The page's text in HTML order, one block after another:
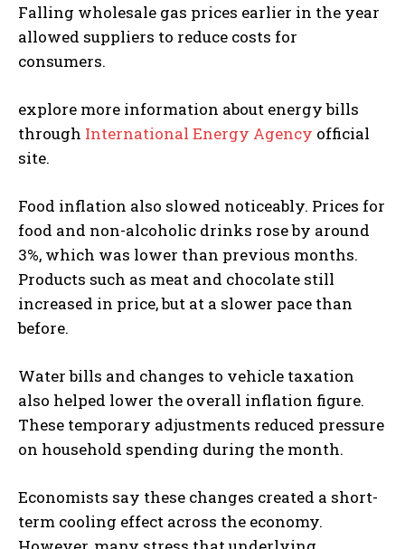
Falling wholesale gas prices earlier in the year
allowed suppliers to reduce costs for
consumers.
explore more information about energy bills
through International Energy Agency official
site.
Food inflation also slowed noticeably. Prices for
food and non-alcoholic drinks rose by around
3%, which was lower than previous months.
Products such as meat and chocolate still
increased in price, but at a slower pace than
before.
Water bills and changes to vehicle taxation
also helped lower the overall inflation figure.
These temporary adjustments reduced pressure
on household spending during the month.
Economists say these changes created a short-
term cooling effect across the economy.